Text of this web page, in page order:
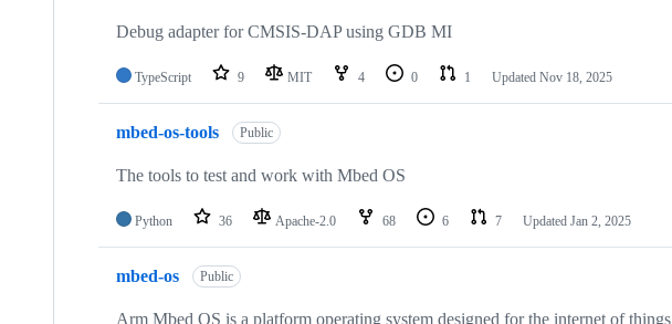
Debug adapter for CMSIS-DAP using GDB MI
TypeScript 9 MIT 4 0 1 Updated Nov 18, 2025
mbed-os-tools Public
The tools to test and work with Mbed OS
Python 36 Apache-2.0 68 6 7 Updated Jan 2, 2025
mbed-os Public
Arm Mbed OS is a platform operating system designed for the internet of things